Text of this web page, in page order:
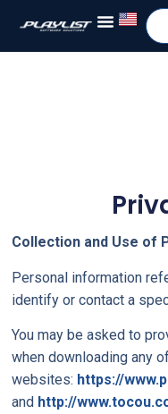
Collection and Use of
Personal information
identify or contact a
You may be asked to
when downloading any
websites: https://
and http://